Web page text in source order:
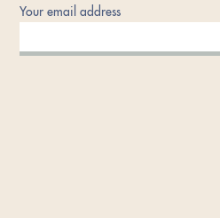
Your email address